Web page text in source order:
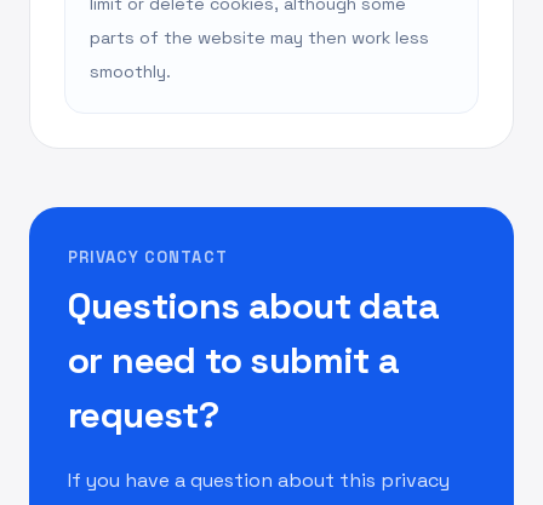
parts of the website may then work less
smoothly.
PRIVACY CONTACT
Questions about data
or need to submit a
request?
If you have a question about this privacy